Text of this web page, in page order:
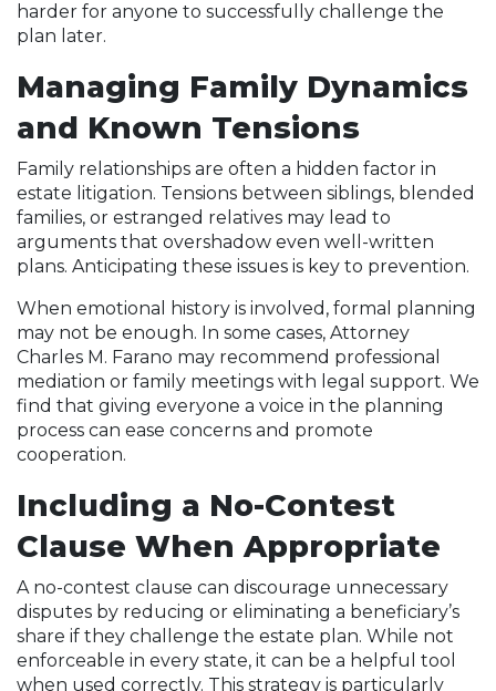
harder for anyone to successfully challenge the
plan later.
Managing Family Dynamics
and Known Tensions
Family relationships are often a hidden factor in
estate litigation. Tensions between siblings, blended
families, or estranged relatives may lead to
arguments that overshadow even well-written
plans. Anticipating these issues is key to prevention.
When emotional history is involved, formal planning
may not be enough. In some cases, Attorney
Charles M. Farano may recommend professional
mediation or family meetings with legal support. We
find that giving everyone a voice in the planning
process can ease concerns and promote
cooperation.
Including a No-Contest
Clause When Appropriate
A no-contest clause can discourage unnecessary
disputes by reducing or eliminating a beneficiary’s
share if they challenge the estate plan. While not
enforceable in every state, it can be a helpful tool
when used correctly. This strategy is particularly